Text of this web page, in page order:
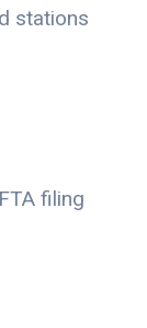
stations
filing